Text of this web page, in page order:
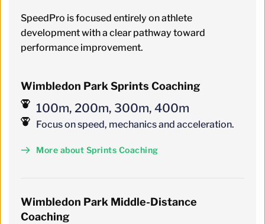
SpeedPro is focused entirely on athlete
development with a clear pathway toward
performance improvement.
Wimbledon Park Sprints Coaching
100m, 200m, 300m, 400m
Focus on speed, mechanics and acceleration.
More about Sprints Coaching
Wimbledon Park Middle-Distance
Coaching